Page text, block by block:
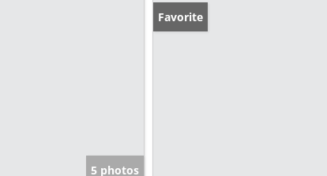
5 photos
Favorite